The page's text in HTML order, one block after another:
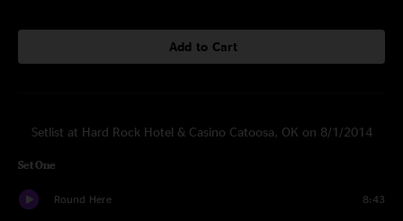
Add to Cart
Setlist at Hard Rock Hotel & Casino Catoosa, OK on 8/1/2014
Set One
Round Here 8:43